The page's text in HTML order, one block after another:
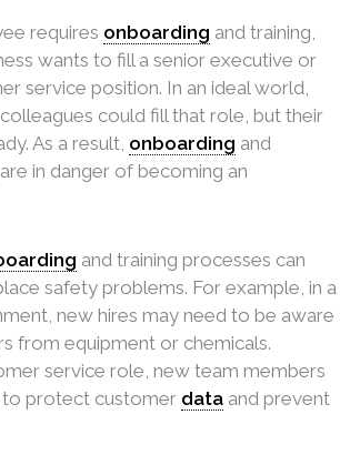
requires onboarding and training,
wants to fill a senior executive or
service position. In an ideal world,
could fill that role, but their
As a result, onboarding and
in danger of becoming an
and training processes can
safety problems. For example, in a
new hires may need to be aware
from equipment or chemicals.
service role, new team members
protect customer data and prevent